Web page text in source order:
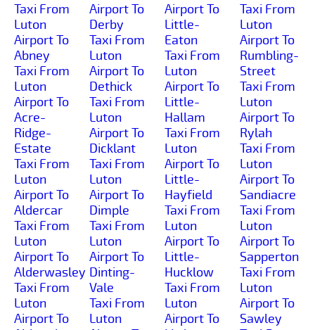
Taxi From
Luton
Airport To
Abney
Taxi From
Luton
Airport To
Acre-
Ridge-
Estate
Taxi From
Luton
Airport To
Aldercar
Taxi From
Luton
Airport To
Alderwasley
Taxi From
Luton
Airport To
Airport To
Derby
Taxi From
Luton
Airport To
Dethick
Taxi From
Luton
Airport To
Dicklant
Taxi From
Luton
Airport To
Dimple
Taxi From
Luton
Airport To
Dinting-
Vale
Taxi From
Luton
Airport To
Little-
Eaton
Taxi From
Luton
Airport To
Little-
Hallam
Taxi From
Luton
Airport To
Little-
Hayfield
Taxi From
Luton
Airport To
Little-
Hucklow
Taxi From
Luton
Airport To
Taxi From
Luton
Airport To
Rumbling-
Street
Taxi From
Luton
Airport To
Rylah
Taxi From
Luton
Airport To
Sandiacre
Taxi From
Luton
Airport To
Sapperton
Taxi From
Luton
Airport To
Sawley